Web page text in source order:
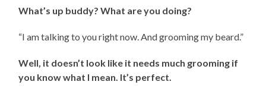
What’s up buddy? What are you doing?
“I am talking to you right now. And grooming my beard.”
Well, it doesn’t look like it needs much grooming if
you know what I mean. It’s perfect.